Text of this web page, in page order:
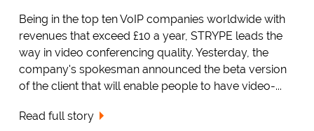
Being in the top ten VoIP companies worldwide with
revenues that exceed £10 a year, STRYPE leads the
way in video conferencing quality. Yesterday, the
company's spokesman announced the beta version
of the client that will enable people to have video-...
Read full story